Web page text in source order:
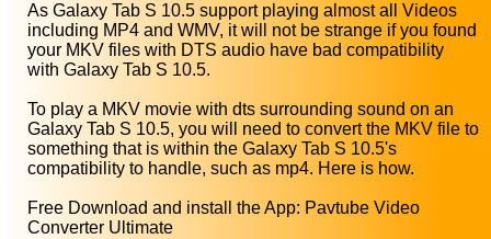
As Galaxy Tab S 10.5 support playing almost all Videos
including MP4 and WMV, it will not be strange if you found
your MKV files with DTS audio have bad compatibility
with Galaxy Tab S 10.5.
To play a MKV movie with dts surrounding sound on an
Galaxy Tab S 10.5, you will need to convert the MKV file to
something that is within the Galaxy Tab S 10.5's
compatibility to handle, such as mp4. Here is how.
Free Download and install the App: Pavtube Video
Converter Ultimate